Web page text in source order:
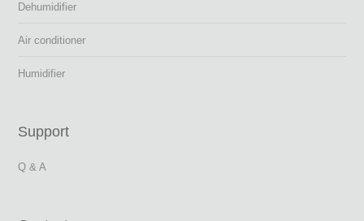
Dehumidifier
Air conditioner
Humidifier
Support
Q & A